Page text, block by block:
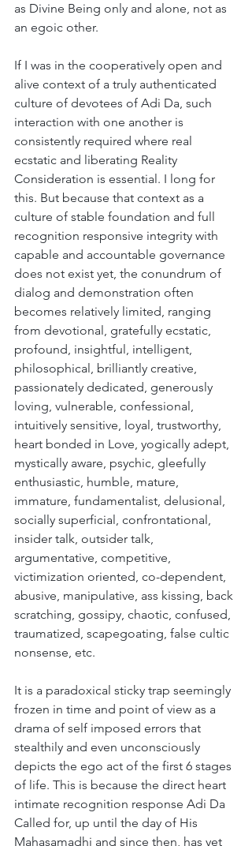
as Divine Being only and alone, not as
an egoic other.
If I was in the cooperatively open and
alive context of a truly authenticated
culture of devotees of Adi Da, such
interaction with one another is
consistently required where real
ecstatic and liberating Reality
Consideration is essential. I long for
this. But because that context as a
culture of stable foundation and full
recognition responsive integrity with
capable and accountable governance
does not exist yet, the conundrum of
dialog and demonstration often
becomes relatively limited, ranging
from devotional, gratefully ecstatic,
profound, insightful, intelligent,
philosophical, brilliantly creative,
passionately dedicated, generously
loving, vulnerable, confessional,
intuitively sensitive, loyal, trustworthy,
heart bonded in Love, yogically adept,
mystically aware, psychic, gleefully
enthusiastic, humble, mature,
immature, fundamentalist, delusional,
socially superficial, confrontational,
insider talk, outsider talk,
argumentative, competitive,
victimization oriented, co-dependent,
abusive, manipulative, ass kissing, back
scratching, gossipy, chaotic, confused,
traumatized, scapegoating, false cultic
nonsense, etc.
It is a paradoxical sticky trap seemingly
frozen in time and point of view as a
drama of self imposed errors that
stealthily and even unconsciously
depicts the ego act of the first 6 stages
of life. This is because the direct heart
intimate recognition response Adi Da
Called for, up until the day of His
Mahasamadhi and since then, has yet